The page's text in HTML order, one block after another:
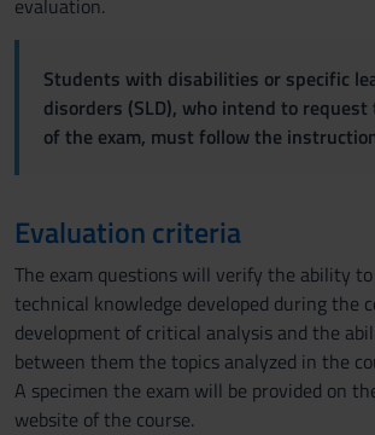
evaluation.
Students with disabilities or specific
disorders (SLD), who intend to
of the exam, must follow the
Evaluation criteria
The exam questions will verify the ability
technical knowledge developed during the
development of critical analysis and the
between them the topics analyzed in the
A specimen the exam will be provided on
website of the course.